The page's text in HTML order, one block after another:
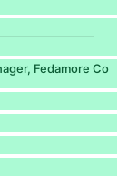
Fedamore Co